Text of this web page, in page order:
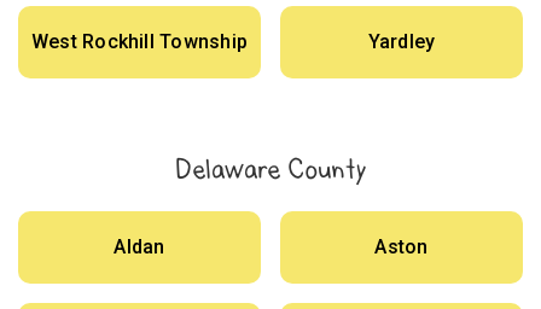
West Rockhill Township Yardley
Delaware County
Aldan Aston